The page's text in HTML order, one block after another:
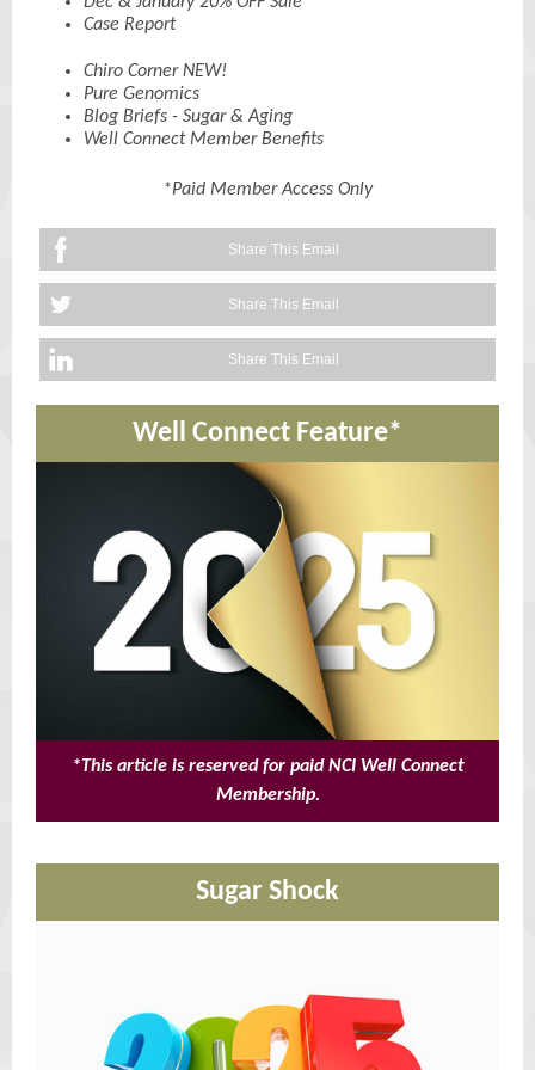
Case Report
Chiro Corner NEW!
Pure Genomics
Blog Briefs - Sugar & Aging
Well Connect Member Benefits
*Paid Member Access Only
Share This Email
Share This Email
Share This Email
Well Connect Feature*
*This article is reserved for paid NCI Well Connect
Membership.
Sugar Shock